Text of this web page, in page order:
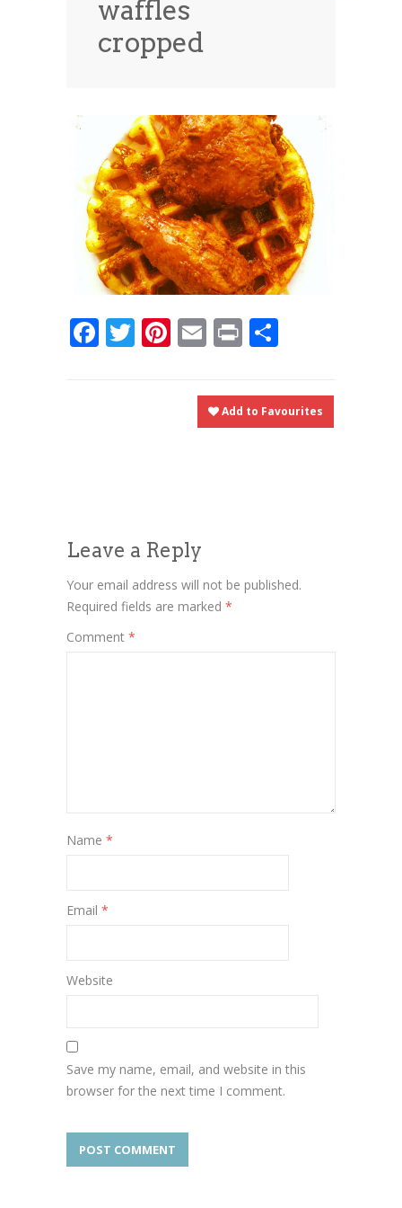
News
Contact Us
News
waffles
cropped
Facebook
Twitter
Pinterest
Email
Print
Add to Favourites
Leave a Reply
Your email address will not be published.
Required fields are marked *
Comment *
Name *
Email *
Website
Save my name, email, and website in this
browser for the next time I comment.